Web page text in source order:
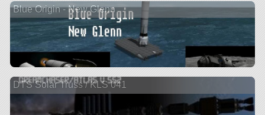
Blue Origin - New Glenn
DTS Solar Truss / KLS 041